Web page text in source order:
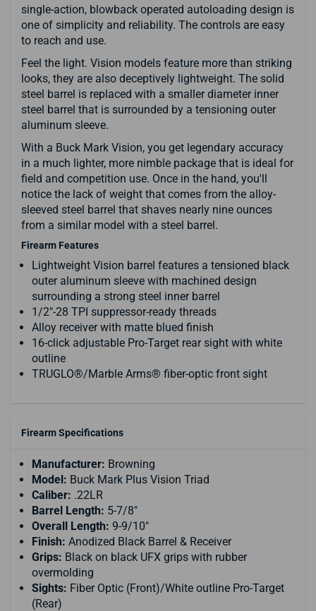
single-action, blowback operated autoloading design is
one of simplicity and reliability. The controls are easy
to reach and use.
Feel the light. Vision models feature more than striking
looks, they are also deceptively lightweight. The solid
steel barrel is replaced with a smaller diameter inner
steel barrel that is surrounded by a tensioning outer
aluminum sleeve.
With a Buck Mark Vision, you get legendary accuracy
in a much lighter, more nimble package that is ideal for
field and competition use. Once in the hand, you'll
notice the lack of weight that comes from the alloy-
sleeved steel barrel that shaves nearly nine ounces
from a similar model with a steel barrel.
Firearm Features
Lightweight Vision barrel features a tensioned black
outer aluminum sleeve with machined design
surrounding a strong steel inner barrel
1/2"-28 TPI suppressor-ready threads
Alloy receiver with matte blued finish
16-click adjustable Pro-Target rear sight with white
outline
TRUGLO®/Marble Arms® fiber-optic front sight
Firearm Specifications
Manufacturer: Browning
Model: Buck Mark Plus Vision Triad
Caliber: .22LR
Barrel Length: 5-7/8"
Overall Length: 9-9/10"
Finish: Anodized Black Barrel & Receiver
Grips: Black on black UFX grips with rubber
overmolding
Sights: Fiber Optic (Front)/White outline Pro-Target
(Rear)